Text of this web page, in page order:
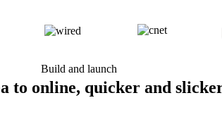
Build and launch
to online, quicker and